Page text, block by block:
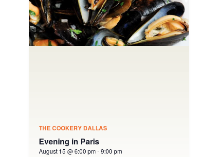
THE COOKERY DALLAS
Evening in Paris
August 15 @ 6:00 pm-9:00 pm